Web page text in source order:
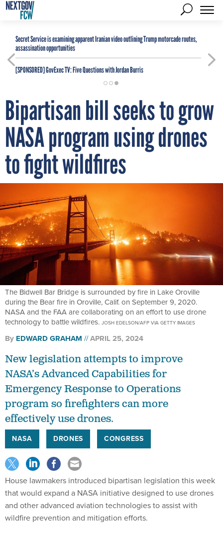
Secret Service is examining apparent Iranian video outlining Trump motorcade routes,
assassination opportunities
[SPONSORED]GovExec TV: Five Questions with Jordan Burris
Bipartisan bill seeks to grow
NASA program using drones
to fight wildfires
The Bidwell Bar Bridge is surrounded by fire in Lake Oroville
during the Bear fire in Oroville, Calif. on September 9, 2020.
NASA and the FAA are collaborating on an effort to use drone
technology to battle wildfires. JOSH EDELSON/AFP VIA GETTY IMAGES
By EDWARD GRAHAM APRIL 25, 2024
New legislation attempts to improve
NASA’s Advanced Capabilities for
Emergency Response to Operations
program so firefighters can more
effectively use drones.
NASA DRONES CONGRESS
House lawmakers introduced bipartisan legislation this week
that would expand a NASA initiative designed to use drones
and other advanced aviation technologies to assist with
wildfire prevention and mitigation efforts.